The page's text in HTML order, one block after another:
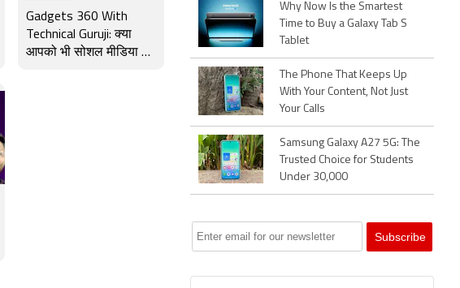
Gadgets 360 With
Technical Guruji: क्या
आपको भी सोशल मीडिया की
Why Now Is the Smartest
Time to Buy a Galaxy Tab S
Tablet
The Phone That Keeps Up
With Your Content, Not Just
Your Calls
Samsung Galaxy A27 5G: The
Trusted Choice for Students
Under 30,000